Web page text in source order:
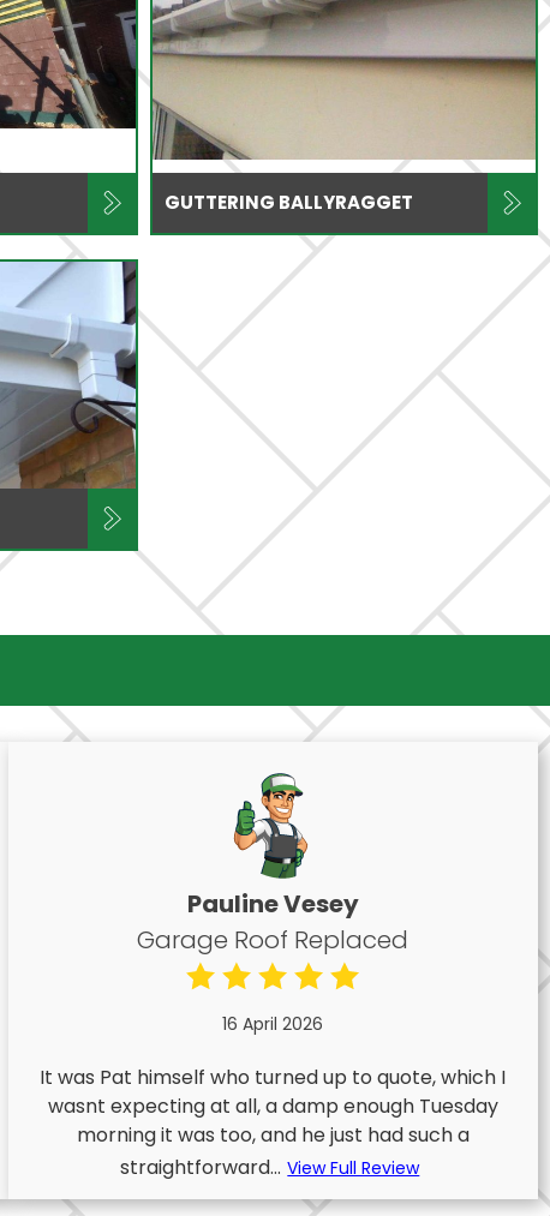
GUTTERING BALLYRAGGET
Pauline Vesey
Garage Roof Replaced
16 April 2026
It was Pat himself who turned up to quote, which I
wasnt expecting at all, a damp enough Tuesday
morning it was too, and he just had such a
straightforward... View Full Review